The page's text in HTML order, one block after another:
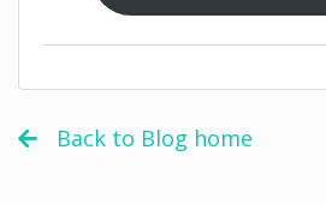
Back to Blog home